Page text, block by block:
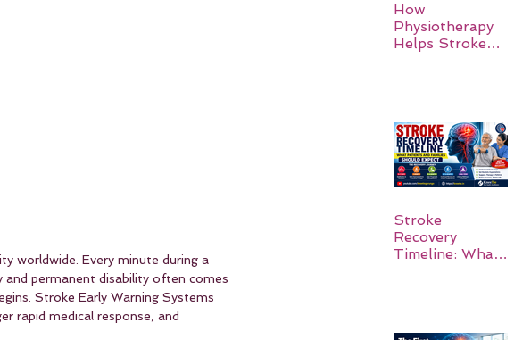
worldwide. Every minute during a
and permanent disability often comes
Stroke Early Warning Systems
rapid medical response, and
How
Physiotherapy
Helps Stroke
Stroke
Recovery
Timeline: What